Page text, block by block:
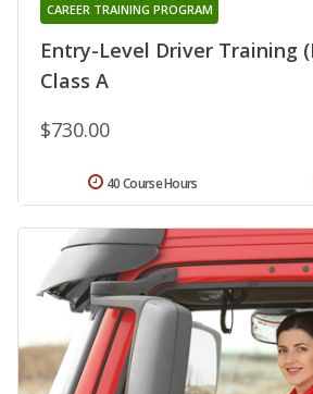
Entry-Level Driver Training
Class A
CAREER TRAINING PROGRAM
$730.00
40 Course Hours